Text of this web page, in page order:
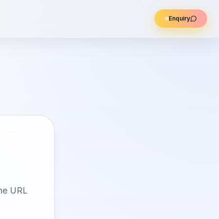
Enquiry
URL